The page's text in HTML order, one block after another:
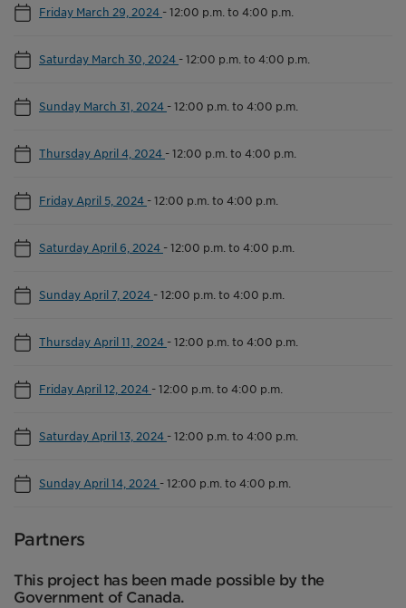
Friday March 29, 2024 -12:00 p.m. to 4:00 p.m.
Saturday March 30, 2024 -12:00 p.m. to 4:00 p.m.
Sunday March 31, 2024 -12:00 p.m. to 4:00 p.m.
Thursday April 4, 2024 -12:00 p.m. to 4:00 p.m.
Friday April 5, 2024 -12:00 p.m. to 4:00 p.m.
Saturday April 6, 2024 -12:00 p.m. to 4:00 p.m.
Sunday April 7, 2024 -12:00 p.m. to 4:00 p.m.
Thursday April 11, 2024 -12:00 p.m. to 4:00 p.m.
Friday April 12, 2024 -12:00 p.m. to 4:00 p.m.
Saturday April 13, 2024 -12:00 p.m. to 4:00 p.m.
Sunday April 14, 2024 -12:00 p.m. to 4:00 p.m.
Partners
This project has been made possible by the
Government of Canada.